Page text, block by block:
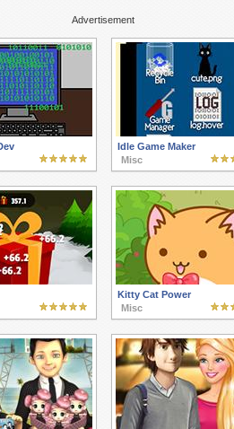
Advertisement
Idle Game Maker
Misc
Kitty Cat Power
Misc